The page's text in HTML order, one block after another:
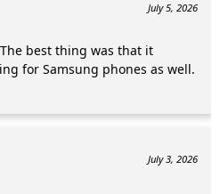
July 5, 2026
best thing was that it
for Samsung phones as well.
July 3, 2026